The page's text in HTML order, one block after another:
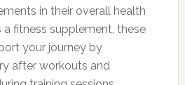
in their overall health
a fitness supplement, these
your journey by
after workouts and